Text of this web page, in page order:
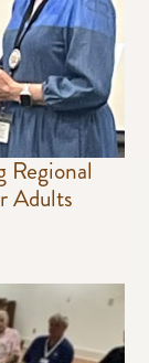
Regional
Adults